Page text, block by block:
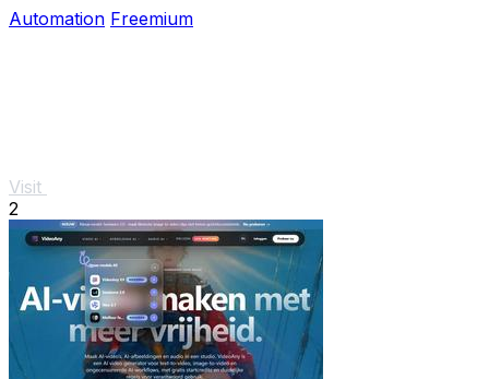
Automation Freemium
Visit
2